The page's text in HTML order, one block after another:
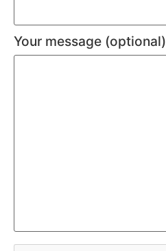
Your message (optional)